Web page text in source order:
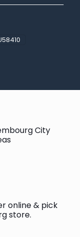
City
online & pick
store.